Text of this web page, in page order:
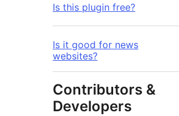
Is this plugin free?
Is it good for news
websites?
Contributors &
Developers